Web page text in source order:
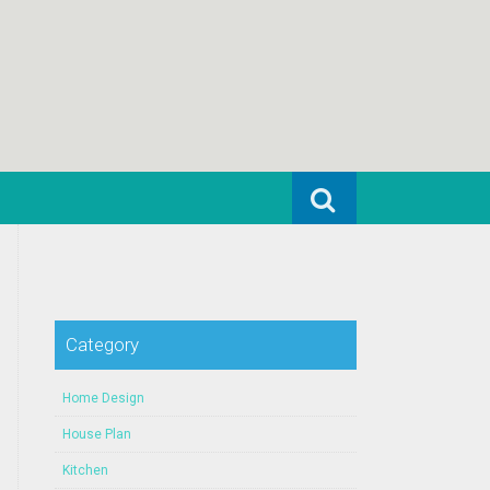
Search for:
Category
Home Design
House Plan
Kitchen